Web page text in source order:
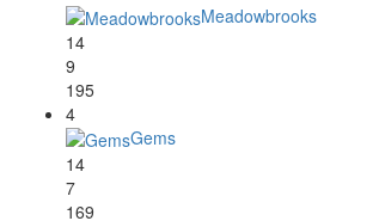
Meadowbrooks
14
9
195
4
Gems
14
7
169